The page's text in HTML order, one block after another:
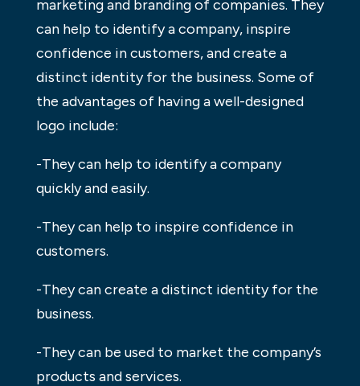
marketing and branding of companies. They
can help to identify a company, inspire
confidence in customers, and create a
distinct identity for the business. Some of
the advantages of having a well-designed
logo include:
-They can help to identify a company
quickly and easily.
-They can help to inspire confidence in
customers.
-They can create a distinct identity for the
business.
-They can be used to market the company’s
products and services.